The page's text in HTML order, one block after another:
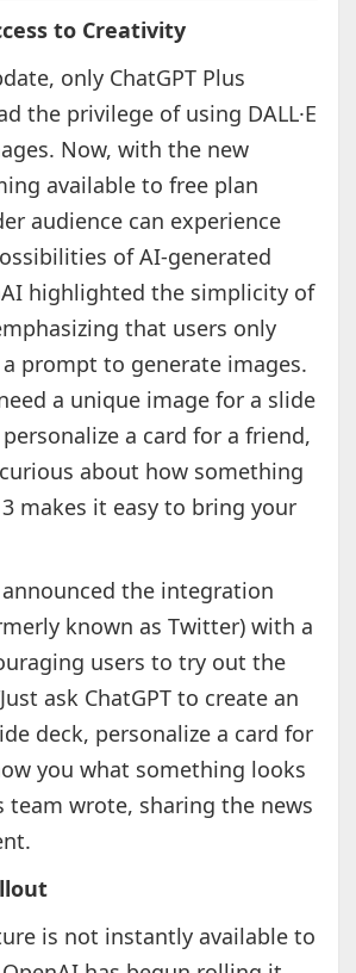
to Creativity
only ChatGPT Plus
the privilege of using DALL·E
Now, with the new
available to free plan
audience can experience
of AI-generated
highlighted the simplicity of
that users only
prompt to generate images.
a unique image for a slide
a card for a friend,
about how something
3 makes it easy to bring your
the integration
known as Twitter) with a
users to try out the
ask ChatGPT to create an
deck, personalize a card for
you what something looks
team wrote, sharing the news
is not instantly available to